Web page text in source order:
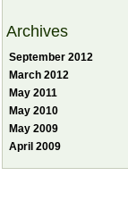
Archives
September 2012
March 2012
May 2011
May 2010
May 2009
April 2009